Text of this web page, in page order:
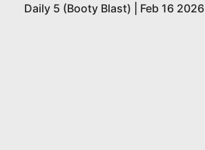
Daily 5 (Booty Blast) | Feb 16 2026